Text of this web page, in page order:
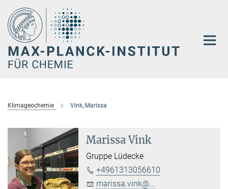
Hauptinhalt
Klimageochemie Vink, Marissa
Marissa Vink
Gruppe Lüdecke
+4961313056610
marissa.vink@...